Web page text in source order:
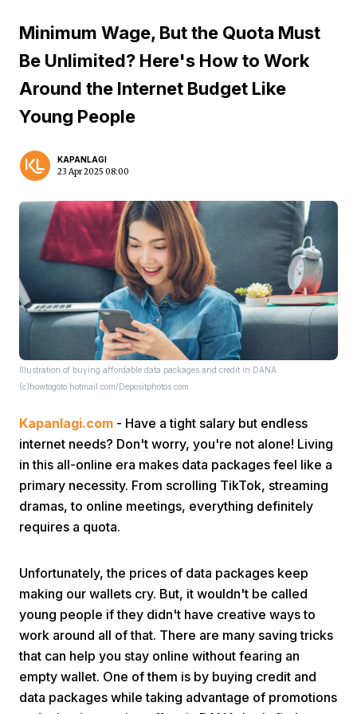
Home
Next
Minimum Wage, But the Quota Must
Be Unlimited? Here's How to Work
Around the Internet Budget Like
Young People
KAPANLAGI
23 Apr 2025 08:00
Illustration of buying affordable data packages and credit in DANA.
(c)howtogoto.hotmail.com/Depositphotos.com
Kapanlagi.com - Have a tight salary but endless
internet needs? Don't worry, you're not alone! Living
in this all-online era makes data packages feel like a
primary necessity. From scrolling TikTok, streaming
dramas, to online meetings, everything definitely
requires a quota.
Unfortunately, the prices of data packages keep
making our wallets cry. But, it wouldn't be called
young people if they didn't have creative ways to
work around all of that. There are many saving tricks
that can help you stay online without fearing an
empty wallet. One of them is by buying credit and
data packages while taking advantage of promotions